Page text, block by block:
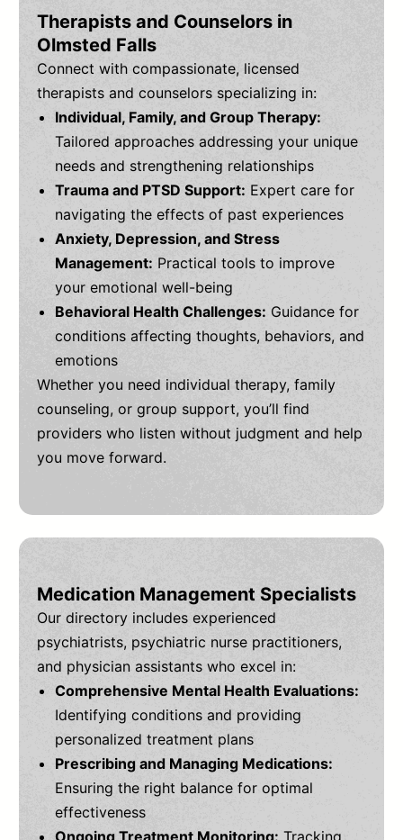
Therapists and Counselors in
Olmsted Falls
Connect with compassionate, licensed
therapists and counselors specializing in:
Individual, Family, and Group Therapy:
Tailored approaches addressing your unique
needs and strengthening relationships
Trauma and PTSD Support: Expert care for
navigating the effects of past experiences
Anxiety, Depression, and Stress
Management: Practical tools to improve
your emotional well-being
Behavioral Health Challenges: Guidance for
conditions affecting thoughts, behaviors, and
emotions
Whether you need individual therapy, family
counseling, or group support, you’ll find
providers who listen without judgment and help
you move forward.
Medication Management Specialists
Our directory includes experienced
psychiatrists, psychiatric nurse practitioners,
and physician assistants who excel in:
Comprehensive Mental Health Evaluations:
Identifying conditions and providing
personalized treatment plans
Prescribing and Managing Medications:
Ensuring the right balance for optimal
effectiveness